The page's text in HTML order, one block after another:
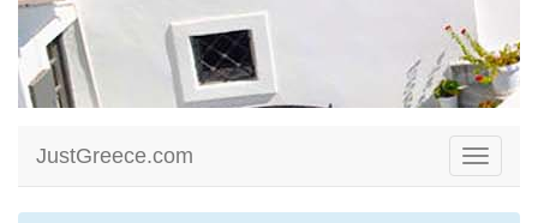
Toggle
JustGreece.com